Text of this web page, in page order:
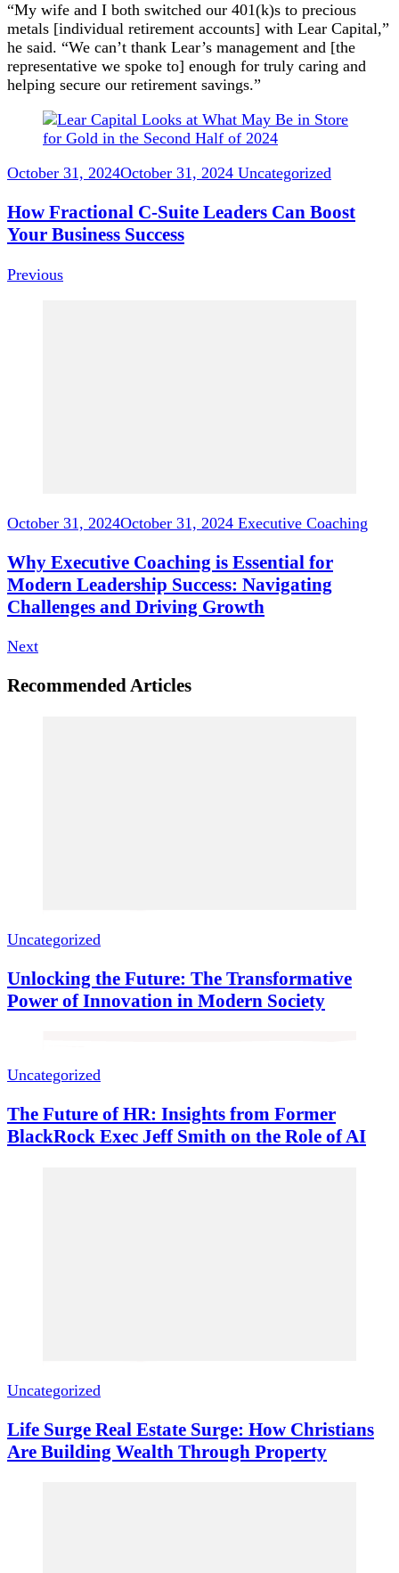
“My wife and I both switched our 401(k)s to precious
metals [individual retirement accounts] with Lear Capital,”
he said. “We can’t thank Lear’s management and [the
representative we spoke to] enough for truly caring and
helping secure our retirement savings.”
Post
Navigation
October 31, 2024October 31, 2024 Uncategorized
How Fractional C-Suite Leaders Can Boost
Your Business Success
Previous
October 31, 2024October 31, 2024 Executive Coaching
Why Executive Coaching is Essential for
Modern Leadership Success: Navigating
Challenges and Driving Growth
Next
Recommended Articles
Uncategorized
Unlocking the Future: The Transformative
Power of Innovation in Modern Society
Uncategorized
The Future of HR: Insights from Former
BlackRock Exec Jeff Smith on the Role of AI
Uncategorized
Life Surge Real Estate Surge: How Christians
Are Building Wealth Through Property